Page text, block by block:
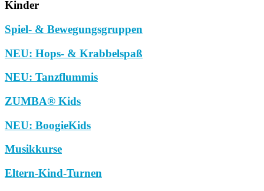
Kinder
Spiel- & Bewegungsgruppen
NEU: Hops- & Krabbelspaß
NEU: Tanzflummis
ZUMBA® Kids
NEU: BoogieKids
Musikkurse
Eltern-Kind-Turnen